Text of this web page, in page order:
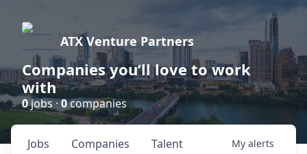
ATX Venture Partners
Companies you’ll love to work
with
0jobs ·0companies
Jobs Companies Talent My alerts